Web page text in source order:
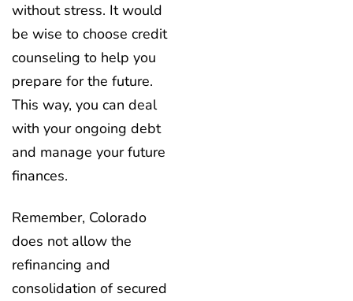
without stress. It would
be wise to choose credit
counseling to help you
prepare for the future.
This way, you can deal
with your ongoing debt
and manage your future
finances.
Remember, Colorado
does not allow the
refinancing and
consolidation of secured